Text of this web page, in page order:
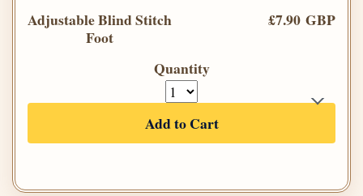
Adjustable Blind Stitch
Foot
£7.90 GBP
Quantity
Add to Cart